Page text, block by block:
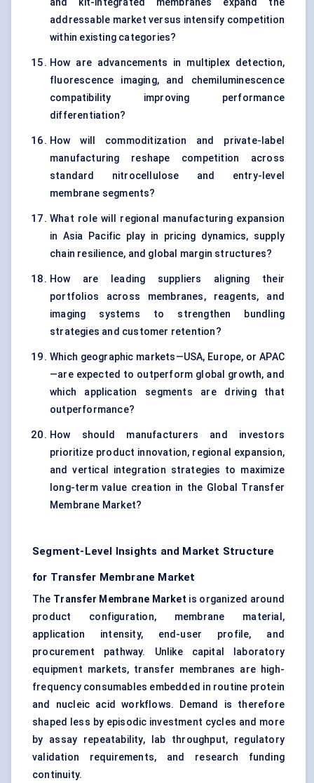
and kit-integrated membranes expand the
addressable market versus intensify competition
within existing categories?
How are advancements in multiplex detection,
fluorescence imaging, and chemiluminescence
compatibility improving performance
differentiation?
How will commoditization and private-label
manufacturing reshape competition across
standard nitrocellulose and entry-level
membrane segments?
What role will regional manufacturing expansion
in Asia Pacific play in pricing dynamics, supply
chain resilience, and global margin structures?
How are leading suppliers aligning their
portfolios across membranes, reagents, and
imaging systems to strengthen bundling
strategies and customer retention?
Which geographic markets—USA, Europe, or APAC
—are expected to outperform global growth, and
which application segments are driving that
outperformance?
How should manufacturers and investors
prioritize product innovation, regional expansion,
and vertical integration strategies to maximize
long-term value creation in the Global Transfer
Membrane Market?
Segment-Level Insights and Market Structure
for Transfer Membrane Market
The Transfer Membrane Market is organized around
product configuration, membrane material,
application intensity, end-user profile, and
procurement pathway. Unlike capital laboratory
equipment markets, transfer membranes are high-
frequency consumables embedded in routine protein
and nucleic acid workflows. Demand is therefore
shaped less by episodic investment cycles and more
by assay repeatability, lab throughput, regulatory
validation requirements, and research funding
continuity.